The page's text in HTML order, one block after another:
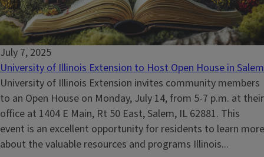
July 7, 2025
University of Illinois Extension to Host Open House in Salem
University of Illinois Extension invites community members
to an Open House on Monday, July 14, from 5-7 p.m. at their
office at 1404 E Main, Rt 50 East, Salem, IL 62881. This
event is an excellent opportunity for residents to learn more
about the valuable resources and programs Illinois...